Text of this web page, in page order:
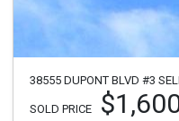
38555 DUPONT BLVD #3
SOLD PRICE